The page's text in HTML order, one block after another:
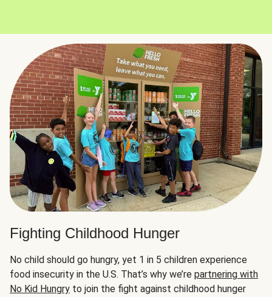
Fighting Childhood Hunger
No child should go hungry, yet 1 in 5 children experience
food insecurity in the U.S. That’s why we’re partnering with
No Kid Hungry to join the fight against childhood hunger